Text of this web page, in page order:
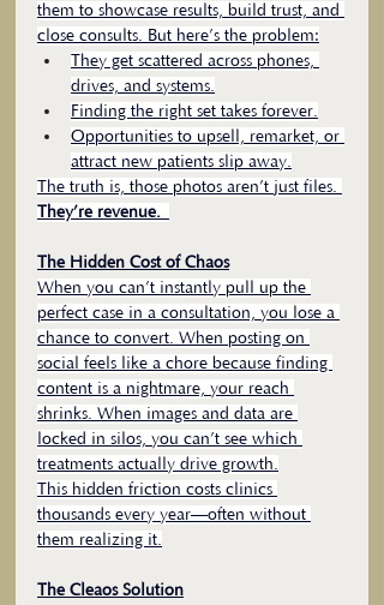
them to showcase results, build trust, and
close consults. But here’s the problem:
They get scattered across phones,
drives, and systems.
Finding the right set takes forever.
Opportunities to upsell, remarket, or
attract new patients slip away.
The truth is, those photos aren’t just files.
They’re revenue.
The Hidden Cost of Chaos
When you can’t instantly pull up the
perfect case in a consultation, you lose a
chance to convert. When posting on
social feels like a chore because finding
content is a nightmare, your reach
shrinks. When images and data are
locked in silos, you can’t see which
treatments actually drive growth.
This hidden friction costs clinics
thousands every year—often without
them realizing it.
The Cleaos Solution